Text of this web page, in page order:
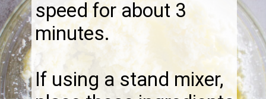
speed for about 3
minutes.
If using a stand mixer,